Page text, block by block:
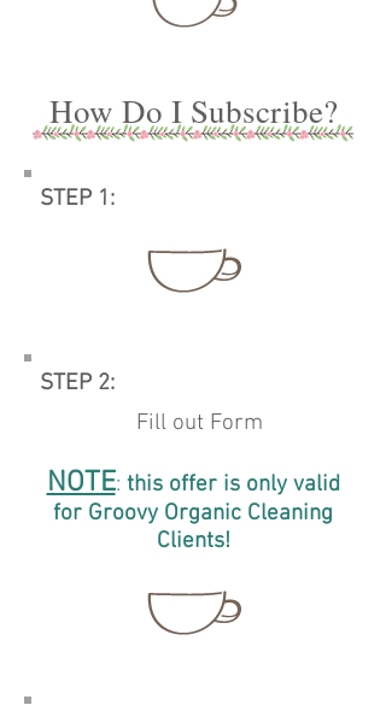
How Do I Subscribe?
STEP 1:
STEP 2:
Fill out Form
NOTE: this offeris only valid
for Groovy Organic Cleaning
Clients!